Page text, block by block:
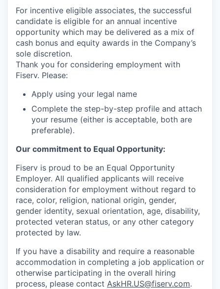
For incentive eligible associates, the successful
candidate is eligible for an annual incentive
opportunity which may be delivered as a mix of
cash bonus and equity awards in the Company’s
sole discretion.
Thank you for considering employment with
Fiserv. Please:
Apply using your legal name
Complete the step-by-step profile and attach
your resume (either is acceptable, both are
preferable).
Our commitment to Equal Opportunity:
Fiserv is proud to be an Equal Opportunity
Employer. All qualified applicants will receive
consideration for employment without regard to
race, color, religion, national origin, gender,
gender identity, sexual orientation, age, disability,
protected veteran status, or any other category
protected by law.
If you have a disability and require a reasonable
accommodation in completing a job application or
otherwise participating in the overall hiring
process, please contact AskHR.US@fiserv.com.